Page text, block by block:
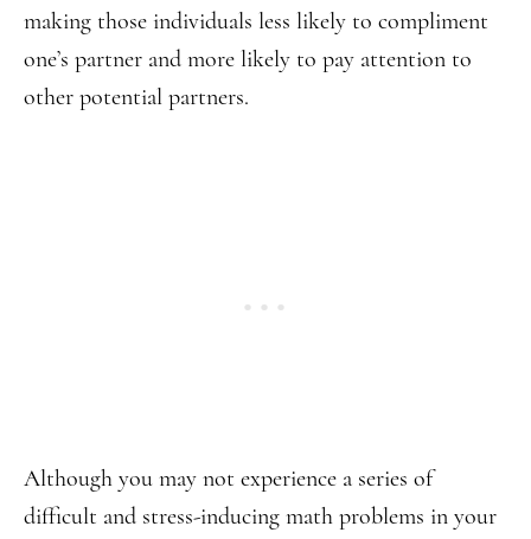
making those individuals less likely to compliment
one’s partner and more likely to pay attention to
other potential partners.
Although you may not experience a series of
difficult and stress-inducing math problems in your